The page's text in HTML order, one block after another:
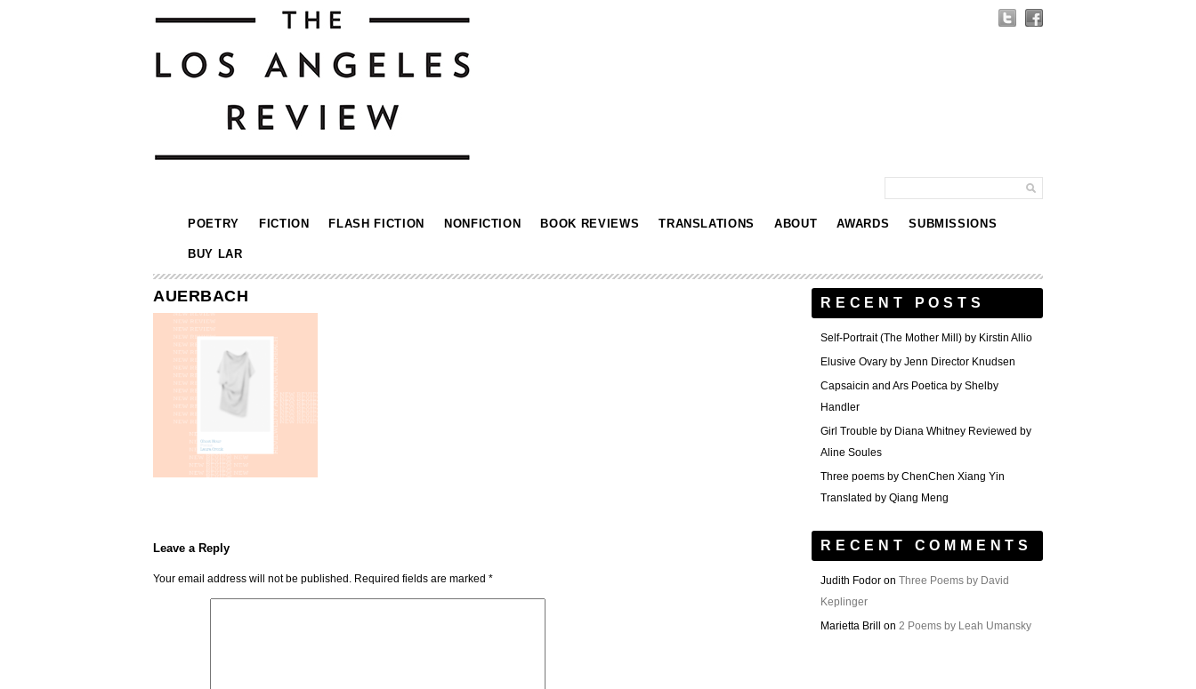
POETRY FICTION FLASH FICTION NONFICTION BOOK REVIEWS TRANSLATIONS ABOUT AWARDS SUBMISSIONS
BUY LAR
AUERBACH
Leave a Reply
Your email address will not be published. Required fields are marked *
RECENT POSTS
Self-Portrait (The Mother Mill) by Kirstin Allio
Elusive Ovary by Jenn Director Knudsen
Capsaicin and Ars Poetica by Shelby
Handler
Girl Trouble by Diana Whitney Reviewed by
Aline Soules
Three poems by ChenChen Xiang Yin
Translated by Qiang Meng
RECENT COMMENTS
Judith Fodor on Three Poems by David
Keplinger
Marietta Brill
on 2 Poems by Leah Umansky